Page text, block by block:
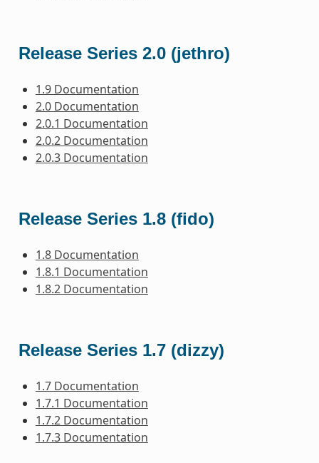
Release Series 2.0 (jethro)
1.9 Documentation
2.0 Documentation
2.0.1 Documentation
2.0.2 Documentation
2.0.3 Documentation
Release Series 1.8 (fido)
1.8 Documentation
1.8.1 Documentation
1.8.2 Documentation
Release Series 1.7 (dizzy)
1.7 Documentation
1.7.1 Documentation
1.7.2 Documentation
1.7.3 Documentation